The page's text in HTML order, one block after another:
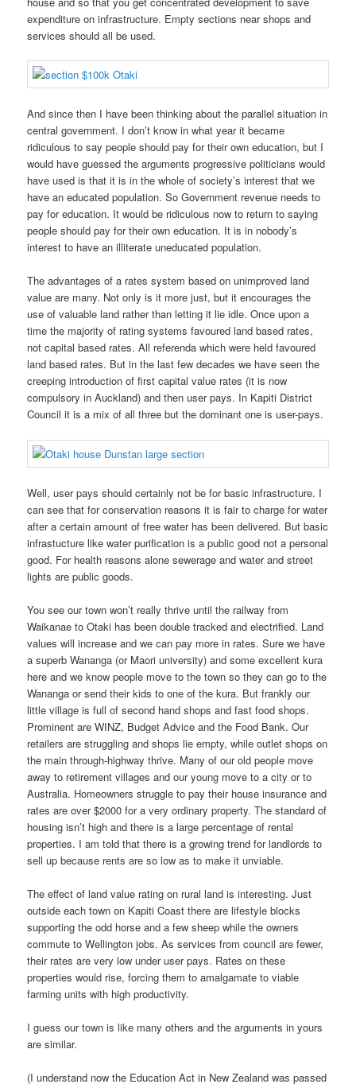
expenditure on infrastructure. Empty sections near shops and
services should all be used.
And since then I have been thinking about the parallel situation in
central government. I don’t know in what year it became
ridiculous to say people should pay for their own education, but I
would have guessed the arguments progressive politicians would
have used is that it is in the whole of society’s interest that we
have an educated population. So Government revenue needs to
pay for education. It would be ridiculous now to return to saying
people should pay for their own education. It is in nobody’s
interest to have an illiterate uneducated population.
The advantages of a rates system based on unimproved land
value are many. Not only is it more just, but it encourages the
use of valuable land rather than letting it lie idle. Once upon a
time the majority of rating systems favoured land based rates,
not capital based rates. All referenda which were held favoured
land based rates. But in the last few decades we have seen the
creeping introduction of first capital value rates (it is now
compulsory in Auckland) and then user pays. In Kapiti District
Council it is a mix of all three but the dominant one is user-pays.
Well, user pays should certainly not be for basic infrastructure. I
can see that for conservation reasons it is fair to charge for water
after a certain amount of free water has been delivered. But basic
infrastucture like water purification is a public good not a personal
good. For health reasons alone sewerage and water and street
lights are public goods.
You see our town won’t really thrive until the railway from
Waikanae to Otaki has been double tracked and electrified. Land
values will increase and we can pay more in rates. Sure we have
a superb Wananga (or Maori university) and some excellent kura
here and we know people move to the town so they can go to the
Wananga or send their kids to one of the kura. But frankly our
little village is full of second hand shops and fast food shops.
Prominent are WINZ, Budget Advice and the Food Bank. Our
retailers are struggling and shops lie empty, while outlet shops on
the main through-highway thrive. Many of our old people move
away to retirement villages and our young move to a city or to
Australia. Homeowners struggle to pay their house insurance and
rates are over $2000 for a very ordinary property. The standard of
housing isn’t high and there is a large percentage of rental
properties. I am told that there is a growing trend for landlords to
sell up because rents are so low as to make it unviable.
The effect of land value rating on rural land is interesting. Just
outside each town on Kapiti Coast there are lifestyle blocks
supporting the odd horse and a few sheep while the owners
commute to Wellington jobs. As services from council are fewer,
their rates are very low under user pays. Rates on these
properties would rise, forcing them to amalgamate to viable
farming units with high productivity.
I guess our town is like many others and the arguments in yours
are similar.
(I understand now the Education Act in New Zealand was passed